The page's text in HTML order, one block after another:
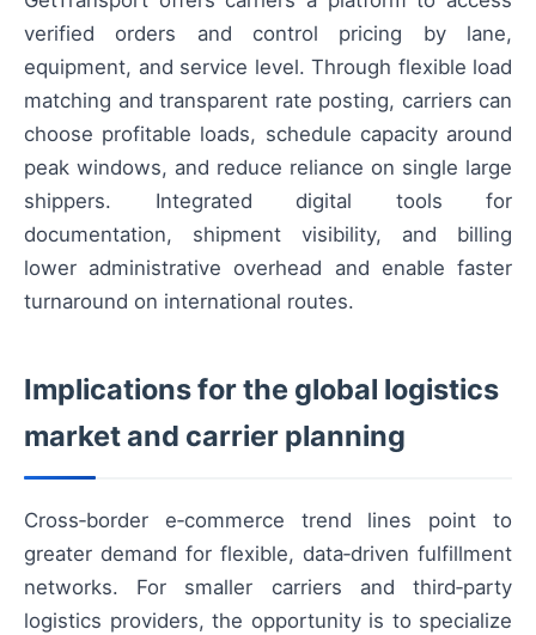
verified orders and control pricing by lane,
equipment, and service level. Through flexible load
matching and transparent rate posting, carriers can
choose profitable loads, schedule capacity around
peak windows, and reduce reliance on single large
shippers. Integrated digital tools for
documentation, shipment visibility, and billing
lower administrative overhead and enable faster
turnaround on international routes.
Implications for the global logistics
market and carrier planning
Cross‑border e‑commerce trend lines point to
greater demand for flexible, data‑driven fulfillment
networks. For smaller carriers and third‑party
logistics providers, the opportunity is to specialize